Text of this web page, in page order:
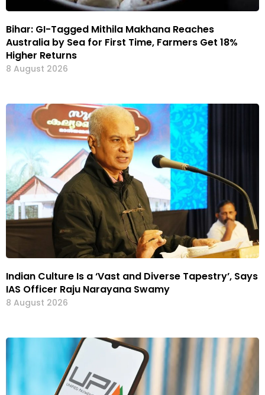
Bihar: GI-Tagged Mithila Makhana Reaches
Australia by Sea for First Time, Farmers Get 18%
Higher Returns
8 August 2026
Indian Culture Is a ‘Vast and Diverse Tapestry’, Says
IAS Officer Raju Narayana Swamy
8 August 2026